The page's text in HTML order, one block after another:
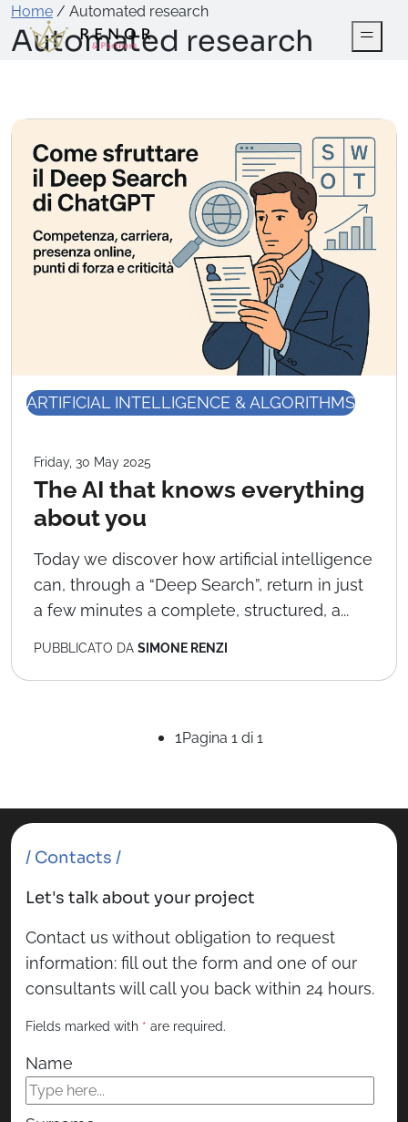
Home / Automated research
Automated research
ARTIFICIAL INTELLIGENCE & ALGORITHMS
Friday, 30 May 2025
The AI that knows everything
about you
Today we discover how artificial intelligence
can, through a “Deep Search”, return in just
a few minutes a complete, structured, a...
PUBBLICATO DA SIMONE RENZI
1Pagina 1 di 1
/ Contacts /
Let's talk about your project
Contact us without obligation to request
information: fill out the form and one of our
consultants will call you back within 24 hours.
Fields marked with * are required.
Name